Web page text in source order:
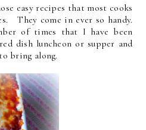
easy recipes that most cooks
They come in ever so handy.
of times that I have been
dish luncheon or supper and
bring along.